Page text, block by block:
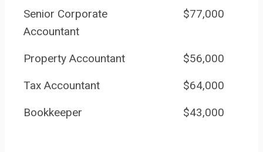
Senior Corporate
Accountant
$77,000
Property Accountant
$56,000
Tax Accountant
$64,000
Bookkeeper
$43,000